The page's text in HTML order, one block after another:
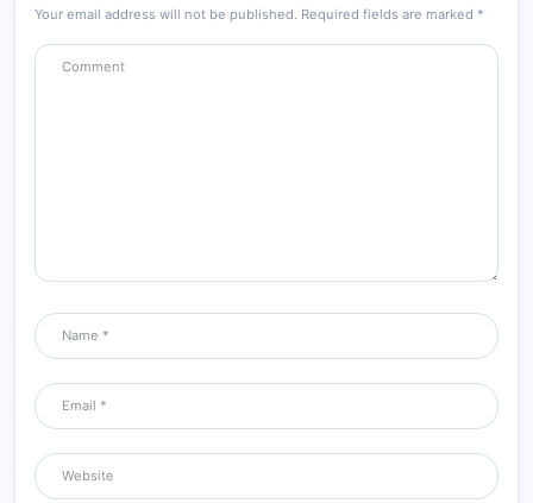
Your email address will not be published. Required fields are marked *